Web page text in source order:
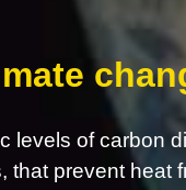
levels of carbon
prevent heat